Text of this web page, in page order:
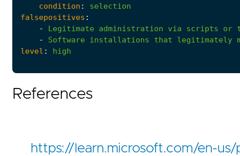
condition :
selection
falsepositives :
-
Legitimate administration via scripts or
-
Software installations that legitimately
level : high
References
https://learn.microsoft.com/en-